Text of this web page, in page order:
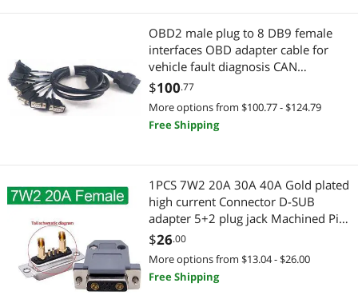
Gadgets & Wearables
Wearable Technology
Mouse Pad & Keyboard Accessories
CD / DVD / Blu-Ray Burner & Media
SATA / eSATA Cables
2-in-1 Laptop
Controllers / RAID Cards
Extenders & Repeaters
Legacy Nintendo
Mobile Electronics Accessories
OBD2 male plug to 8 DB9 female
interfaces OBD adapter cable for
vehicle fault diagnosis CAN
$100.77
More options from $100.77 - $124.79
Free Shipping
1PCS 7W2 20A 30A 40A Gold plated
high current Connector D-SUB
adapter 5+2 plug jack Machined Pin
Full Gold Flash Wire(20A Female and
shell)
$26.00
More options from $13.04 - $26.00
Free Shipping